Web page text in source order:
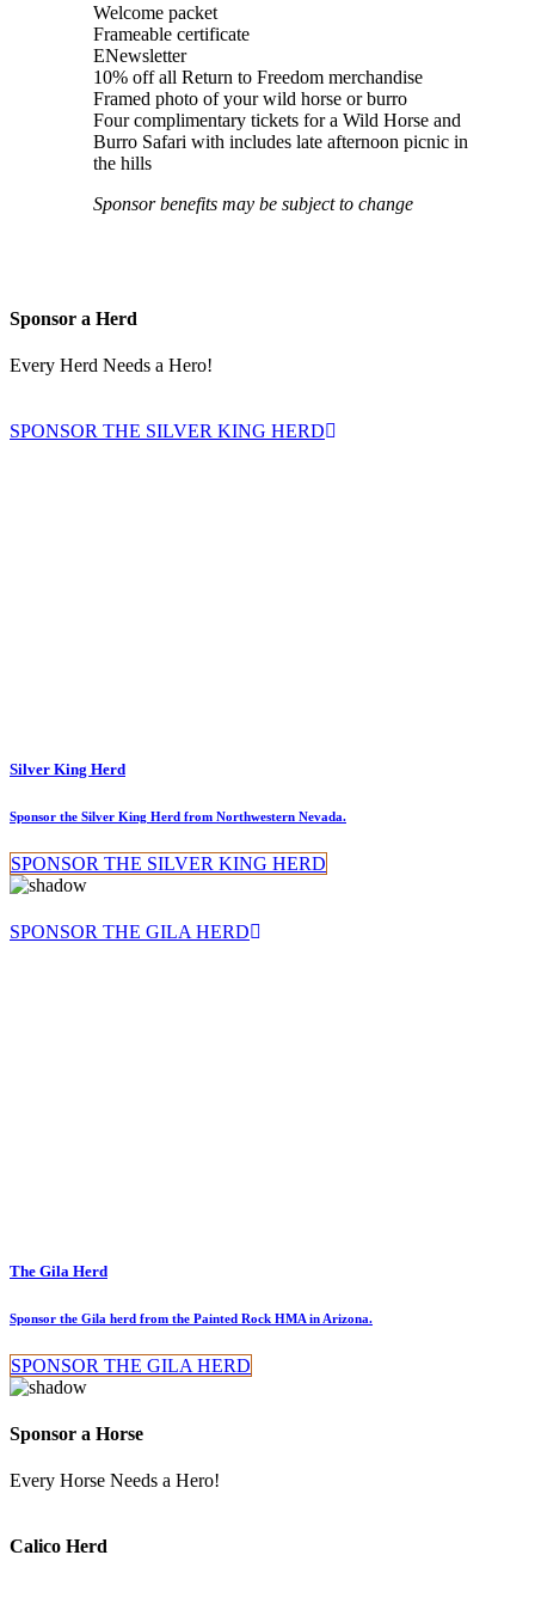
Welcome packet
Frameable certificate
ENewsletter
10% off all Return to Freedom merchandise
Framed photo of your wild horse or burro
Four complimentary tickets for a Wild Horse and
Burro Safari with includes late afternoon picnic in
the hills
Sponsor benefits may be subject to change
Sponsor a Herd
Every Herd Needs a Hero!
SPONSOR THE SILVER KING HERD
Silver King Herd
Sponsor the Silver King Herd from Northwestern Nevada.
SPONSOR THE SILVER KING HERD
SPONSOR THE GILA HERD
The Gila Herd
Sponsor the Gila herd from the Painted Rock HMA in Arizona.
SPONSOR THE GILA HERD
Sponsor a Horse
Every Horse Needs a Hero!
Calico Herd